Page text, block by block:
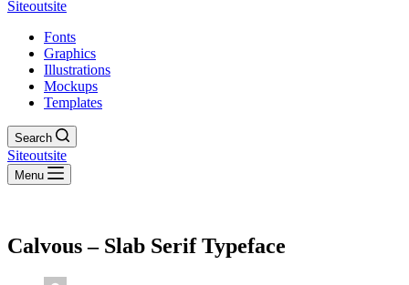
Siteoutsite
Fonts
Graphics
Illustrations
Mockups
Templates
Search
Siteoutsite
Menu
Calvous – Slab Serif Typeface